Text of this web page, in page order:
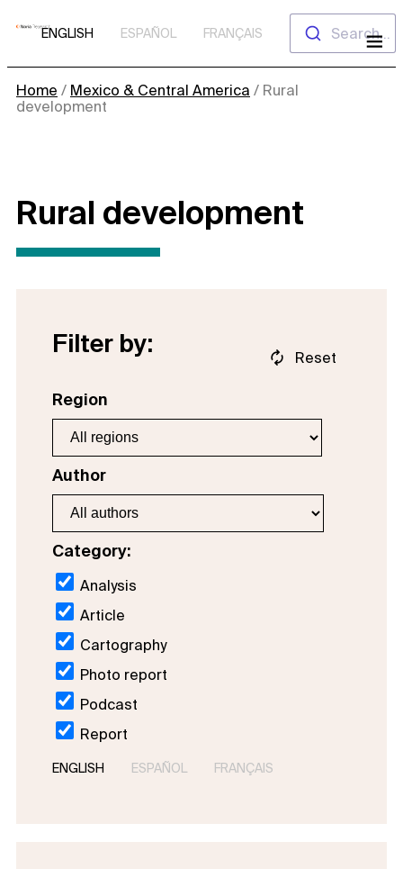
Skip
ENGLISH ESPAÑOL FRANÇAIS Search...
Home / Mexico & Central America / Rural
development
Rural development
Filter by:
Region
Author
Category:
Analysis
Article
Cartography
Photo report
Podcast
Report
Reset
ENGLISH ESPAÑOL FRANÇAIS